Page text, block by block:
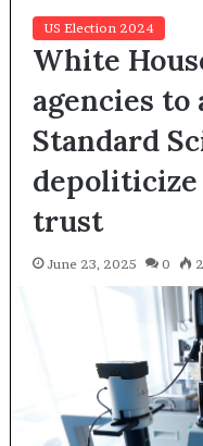
US Election 2024
White
agencies to
Standard
trust
June 23, 2025 0 2